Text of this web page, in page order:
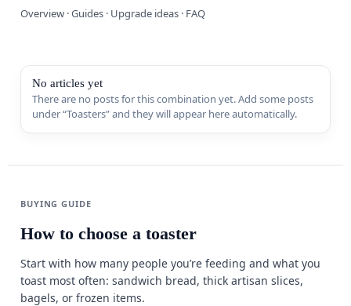
Sports &
Appliances
Deals
Overview · Guides · Upgrade ideas · FAQ
No articles yet
There are no posts for this combination yet. Add some posts
under “Toasters” and they will appear here automatically.
BUYING GUIDE
How to choose a toaster
Start with how many people you’re feeding and what you
toast most often: sandwich bread, thick artisan slices,
bagels, or frozen items.